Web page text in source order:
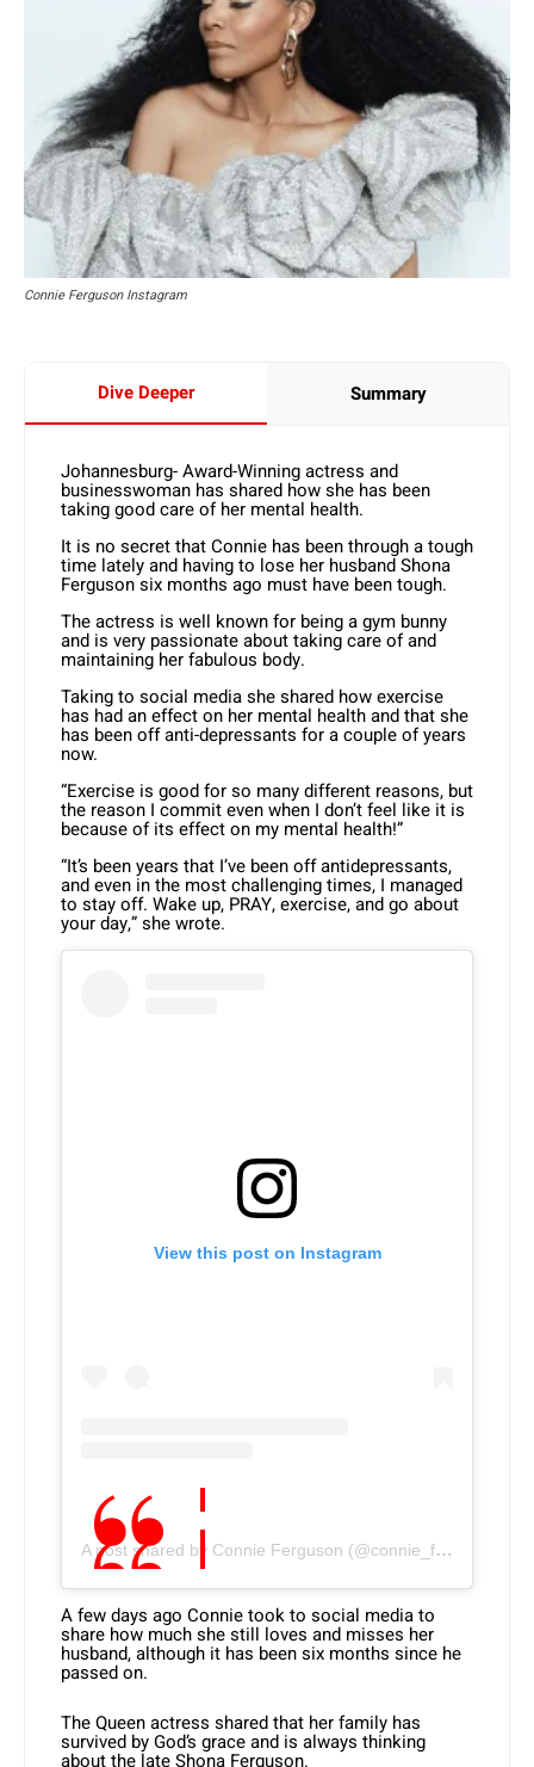
Connie Ferguson Instagram
Dive Deeper Summary
Johannesburg- Award-Winning actress and
businesswoman has shared how she has been
taking good care of her mental health.
It is no secret that Connie has been through a tough
time lately and having to lose her husband Shona
Ferguson six months ago must have been tough.
The actress is well known for being a gym bunny
and is very passionate about taking care of and
maintaining her fabulous body.
Taking to social media she shared how exercise
has had an effect on her mental health and that she
has been off anti-depressants for a couple of years
now.
“Exercise is good for so many different reasons, but
the reason I commit even when I don’t feel like it is
because of its effect on my mental health!”
“It’s been years that I’ve been off antidepressants,
and even in the most challenging times, I managed
to stay off. Wake up, PRAY, exercise, and go about
your day,” she wrote.
View this post on Instagram
A post shared by Connie Ferguson (@connie_ferguson)
A few days ago Connie took to social media to
share how much she still loves and misses her
husband, although it has been six months since he
passed on.
The Queen actress shared that her family has
survived by God’s grace and is always thinking
about the late Shona Ferguson.